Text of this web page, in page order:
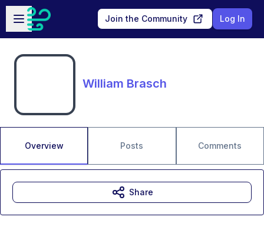
Skip to main content
Open sidebar
Join the Community Log In
William Brasch
Overview Posts Comments
Share